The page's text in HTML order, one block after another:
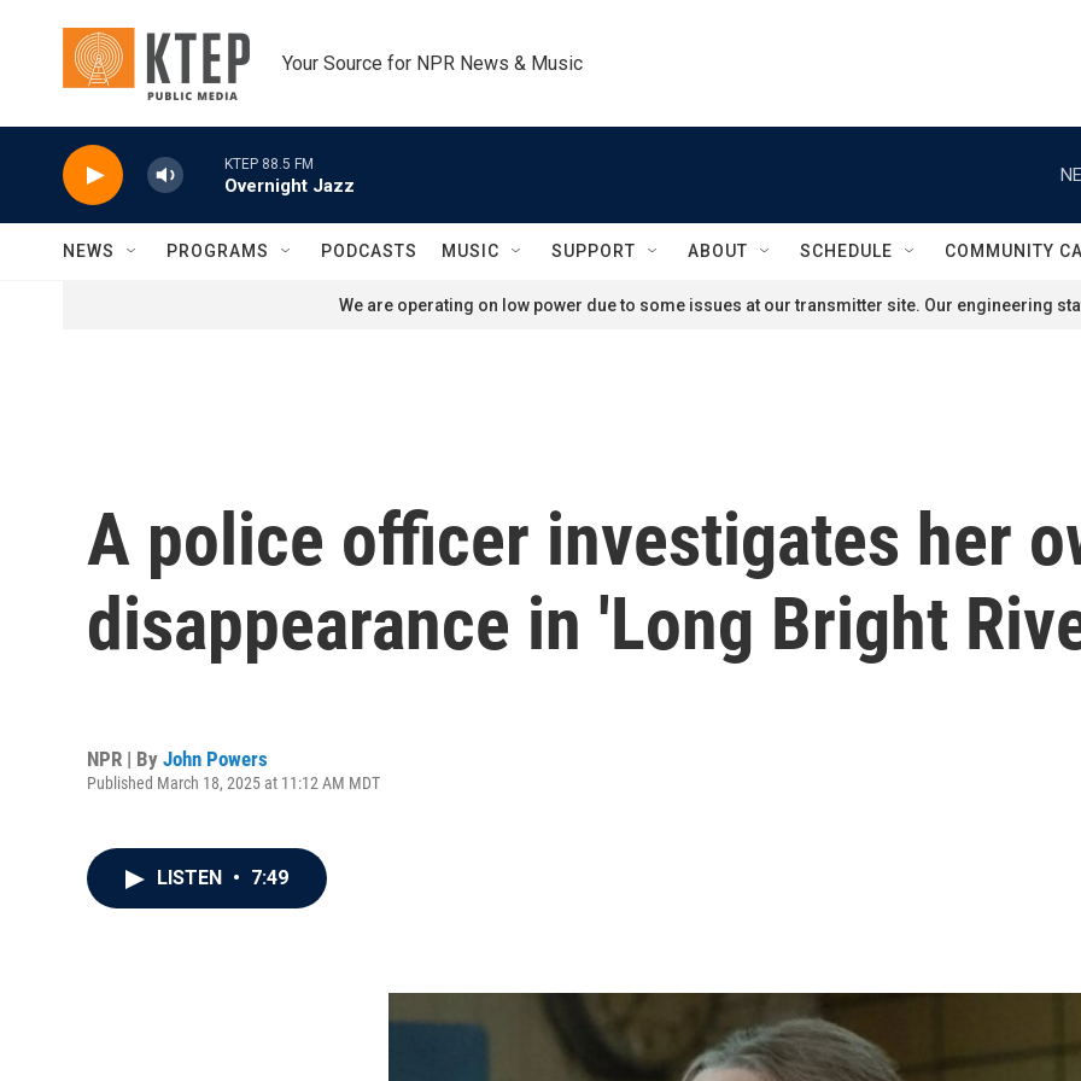
Your Source for NPR News & Music
KTEP 88.5 FM
Overnight Jazz
NEWS PROGRAMS PODCASTS MUSIC SUPPORT ABOUT SCHEDULE COMMUNITY
We are operating on low power due to some issues at our transmitter site. Our engineering
A police officer investigates her
disappearance in 'Long Bright
NPR | By John Powers
Published March 18, 2025 at 11:12 AM MDT
LISTEN • 7:49